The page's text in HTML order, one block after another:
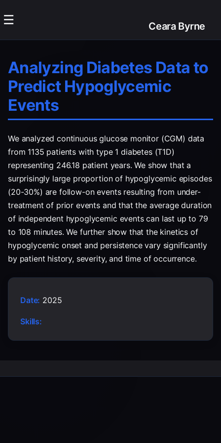
Ceara Byrne
☰
Analyzing Diabetes Data to
Predict Hypoglycemic
Events
We analyzed continuous glucose monitor (CGM) data
from 1135 patients with type 1 diabetes (T1D)
representing 246.18 patient years. We show that a
surprisingly large proportion of hypoglycemic episodes
(20-30%) are follow-on events resulting from under-
treatment of prior events and that the average duration
of independent hypoglycemic events can last up to 79
to 108 minutes. We further show that the kinetics of
hypoglycemic onset and persistence vary significantly
by patient history, severity, and time of occurrence.
Date: 2025
Skills: